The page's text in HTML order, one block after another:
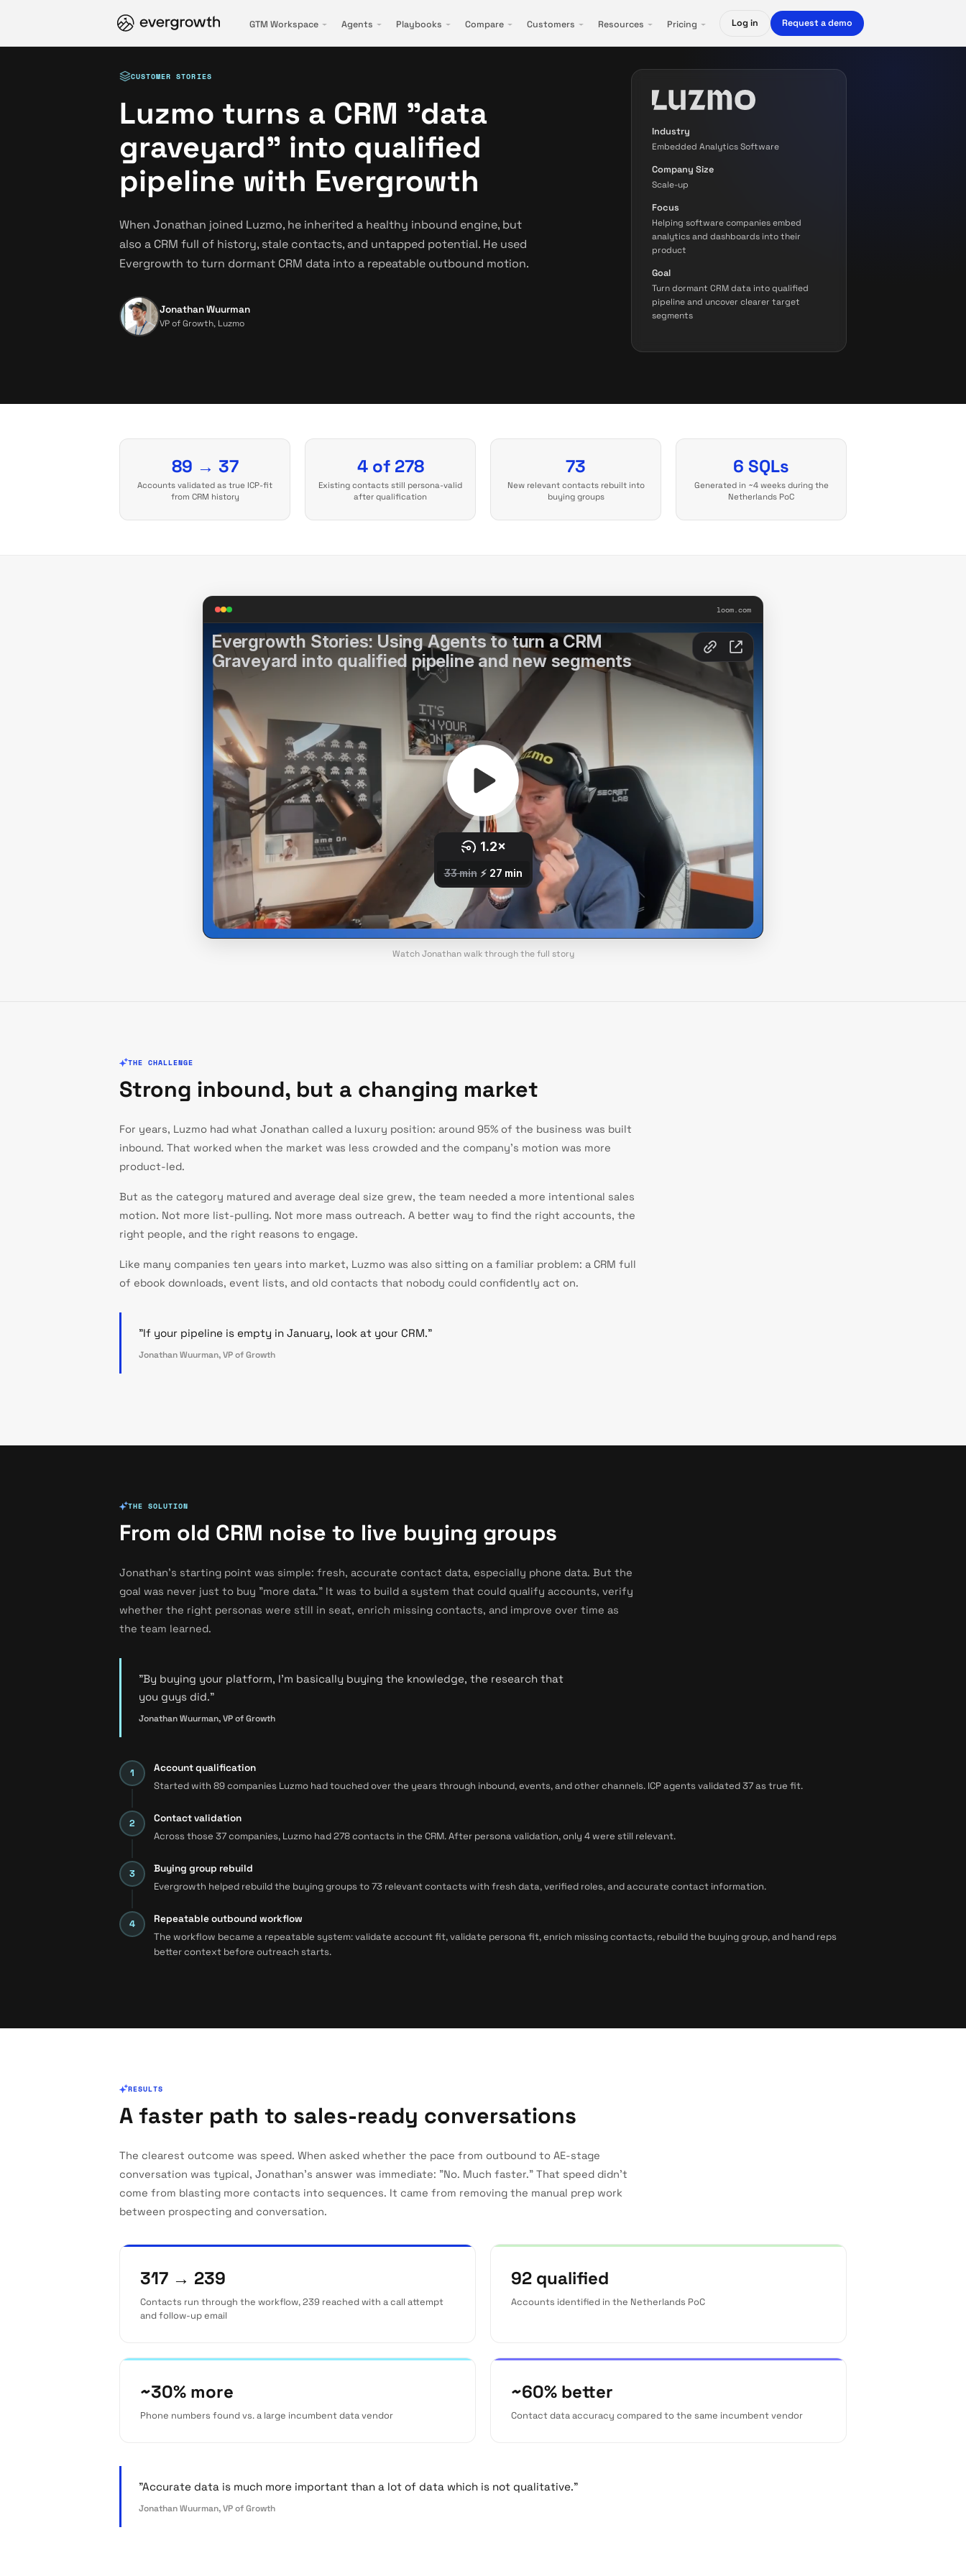
GTM Workspace Agents Playbooks Compare Customers Resources Pricing Log in Request a demo
CUSTOMER STORIES
Luzmo turns a CRM "data
graveyard" into qualified
pipeline with Evergrowth
When Jonathan joined Luzmo, he inherited a healthy inbound engine, but
also a CRM full of history, stale contacts, and untapped potential. He used
Evergrowth to turn dormant CRM data into a repeatable outbound motion.
Jonathan Wuurman
VP of Growth, Luzmo
Industry
Embedded Analytics Software
Company Size
Scale-up
Focus
Helping software companies embed
analytics and dashboards into their
product
Goal
Turn dormant CRM data into qualified
pipeline and uncover clearer target
segments
89 → 37
Accounts validated as true ICP-fit
from CRM history
4 of 278
Existing contacts still persona-valid
after qualification
73
New relevant contacts rebuilt into
buying groups
6 SQLs
Generated in ~4 weeks during the
Netherlands PoC
loom.com
Watch Jonathan walk through the full story
THE CHALLENGE
Strong inbound, but a changing market
For years, Luzmo had what Jonathan called a luxury position: around 95% of the business was built
inbound. That worked when the market was less crowded and the company's motion was more
product-led.
But as the category matured and average deal size grew, the team needed a more intentional sales
motion. Not more list-pulling. Not more mass outreach. A better way to find the right accounts, the
right people, and the right reasons to engage.
Like many companies ten years into market, Luzmo was also sitting on a familiar problem: a CRM full
of ebook downloads, event lists, and old contacts that nobody could confidently act on.
"If your pipeline is empty in January, look at your CRM."
Jonathan Wuurman, VP of Growth
THE SOLUTION
From old CRM noise to live buying groups
Jonathan's starting point was simple: fresh, accurate contact data, especially phone data. But the
goal was never just to buy "more data." It was to build a system that could qualify accounts, verify
whether the right personas were still in seat, enrich missing contacts, and improve over time as
the team learned.
"By buying your platform, I'm basically buying the knowledge, the research that
you guys did."
Jonathan Wuurman, VP of Growth
Account qualification
Started with 89 companies Luzmo had touched over the years through inbound, events, and other channels. ICP agents validated 37 as true fit.
Contact validation
Across those 37 companies, Luzmo had 278 contacts in the CRM. After persona validation, only 4 were still relevant.
Buying group rebuild
Evergrowth helped rebuild the buying groups to 73 relevant contacts with fresh data, verified roles, and accurate contact information.
Repeatable outbound workflow
The workflow became a repeatable system: validate account fit, validate persona fit, enrich missing contacts, rebuild the buying group, and hand reps
better context before outreach starts.
RESULTS
A faster path to sales-ready conversations
The clearest outcome was speed. When asked whether the pace from outbound to AE-stage
conversation was typical, Jonathan's answer was immediate: "No. Much faster." That speed didn't
come from blasting more contacts into sequences. It came from removing the manual prep work
between prospecting and conversation.
317 → 239
Contacts run through the workflow, 239 reached with a call attempt
and follow-up email
92 qualified
Accounts identified in the Netherlands PoC
~30% more
Phone numbers found vs. a large incumbent data vendor
~60% better
Contact data accuracy compared to the same incumbent vendor
"Accurate data is much more important than a lot of data which is not qualitative."
Jonathan Wuurman, VP of Growth